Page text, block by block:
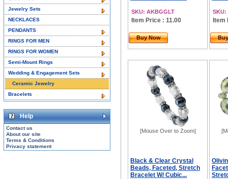
SKU: AKBGGLT
Item Price : 11.00
Buy Now
SKU:
Item
[Mouse Over to Zoom]
Black & Clear Crystal
Beads, Faceted, Stretch
Bracelet W/ Cubic...
Jewelry Sets
NECKLACES
PENDANTS
RINGS FOR MEN
RINGS FOR WOMEN
Semi-Mount Rings
Wedding & Engagement Sets
Ceramic Jewelry
Bracelets
Help
Contact us
About our site
Terms & Conditions
Privacy statement